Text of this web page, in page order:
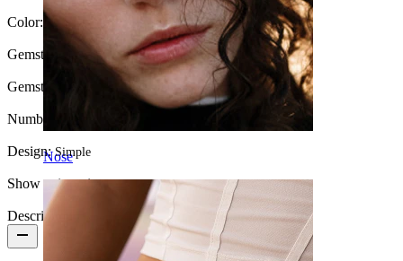
Nose
Color: Gold
Gemstone color: Transparent
Gemstone type: Cubic Zirconia
Number of items:
Design:Simple
Show pair option:
Description